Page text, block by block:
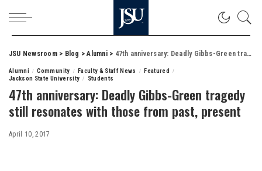
JSU Newsroom> Blog >Alumni> 47th anniversary: Deadly Gibbs-Green tragedy still resonates with those from past, present
Alumni Community Faculty & Staff News
Featured
Jackson State University
Students
47th anniversary: Deadly Gibbs-Green tragedy
still resonates with those from past, present
April 10, 2017